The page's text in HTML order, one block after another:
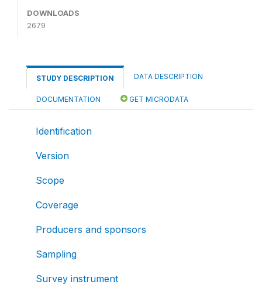
DOWNLOADS
2679
STUDY DESCRIPTION DATA DESCRIPTION
DOCUMENTATION GET MICRODATA
Identification
Version
Scope
Coverage
Producers and sponsors
Sampling
Survey instrument